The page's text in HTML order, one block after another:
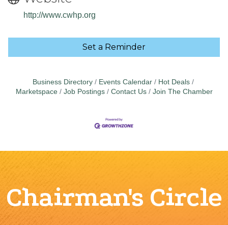
http://www.cwhp.org
Set a Reminder
Business Directory Events Calendar
Hot Deals
Marketspace
Job Postings Contact Us Join The Chamber
Chairman's Circle